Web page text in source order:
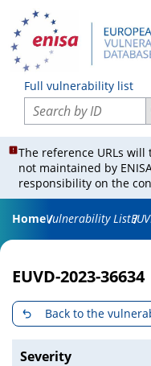
Full vulnerability list
Search vulnerabilities
The reference URLs
not maintained by
responsibility on the
HomeVulnerability List
EUVD-2023-36634
Back to the
Severity